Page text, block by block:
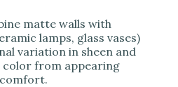
matte walls with
lamps, glass vases)
variation in sheen and
from appearing